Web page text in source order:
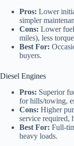
Pros: Lower
simpler
Cons: Lower
miles), less
Best For:
buyers.
Diesel Engines
Pros: Superior
for hills/towing,
Cons: Higher
service required,
Best For: Full-
heavy loads.